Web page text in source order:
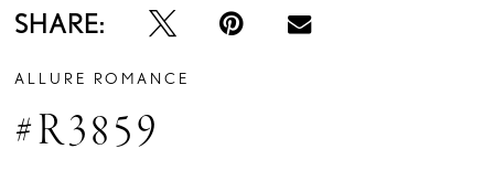
SHARE:
ALLURE ROMANCE
#R3859